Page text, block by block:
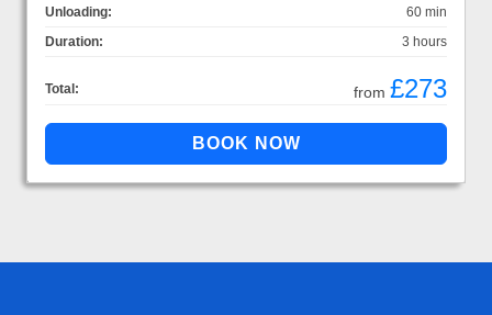
Unloading:
60 min
Duration:
3 hours
Total: from £273